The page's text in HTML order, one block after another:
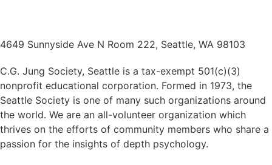
4649 Sunnyside Ave N Room 222, Seattle, WA 98103
C.G. Jung Society, Seattle is a tax-exempt 501(c)(3)
nonprofit educational corporation. Formed in 1973, the
Seattle Society is one of many such organizations around
the world. We are an all-volunteer organization which
thrives on the efforts of community members who share a
passion for the insights of depth psychology.